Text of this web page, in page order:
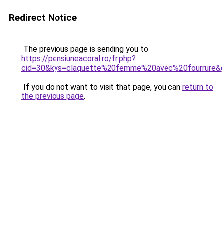
Redirect Notice
The previous page is sending you to
https://pensiuneacoral.ro/fr.php?
If you do not want to visit that page, you can return to
the previous page.